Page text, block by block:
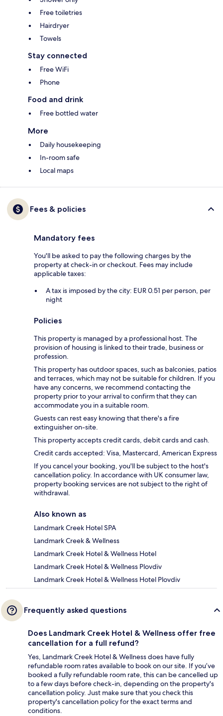
Free toiletries
Hairdryer
Towels
Stay connected
Free WiFi
Phone
Food and drink
Free bottled water
More
Daily housekeeping
In-room safe
Local maps
Fees & policies
Mandatory fees
You'll be asked to pay the following charges by the
property at check-in or checkout. Fees may include
applicable taxes:
A tax is imposed by the city: EUR 0.51 per person, per
night
Policies
This property is managed by a professional host. The
provision of housing is linked to their trade, business or
profession.
This property has outdoor spaces, such as balconies, patios
and terraces, which may not be suitable for children. If you
have any concerns, we recommend contacting the
property prior to your arrival to confirm that they can
accommodate you in a suitable room.
Guests can rest easy knowing that there's a fire
extinguisher on-site.
This property accepts credit cards, debit cards and cash.
Credit cards accepted: Visa, Mastercard, American Express
If you cancel your booking, you'll be subject to the host's
cancellation policy. In accordance with UK consumer law,
property booking services are not subject to the right of
withdrawal.
Also known as
Landmark Creek Hotel SPA
Landmark Creek & Wellness
Landmark Creek Hotel & Wellness Hotel
Landmark Creek Hotel & Wellness Plovdiv
Landmark Creek Hotel & Wellness Hotel Plovdiv
Frequently asked questions
Does Landmark Creek Hotel & Wellness offer free
cancellation for a full refund?
Yes, Landmark Creek Hotel & Wellness does have fully
refundable room rates available to book on our site. If you’ve
booked a fully refundable room rate, this can be cancelled up
to a few days before check-in, depending on the property's
cancellation policy. Just make sure that you check this
property's cancellation policy for the exact terms and
conditions.